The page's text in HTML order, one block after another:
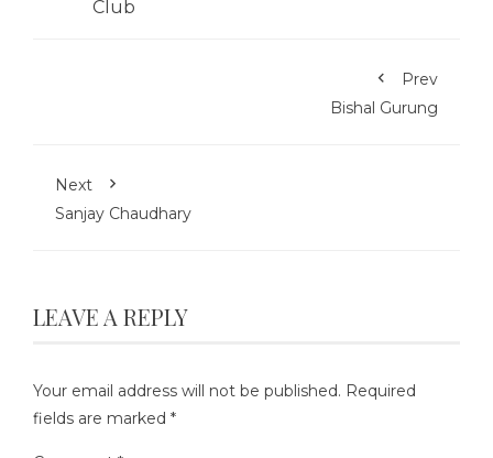
Prev
Bishal Gurung
Next
Sanjay Chaudhary
LEAVE A REPLY
Your email address will not be published. Required
fields are marked *